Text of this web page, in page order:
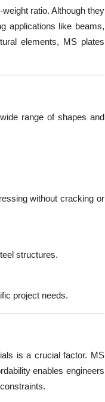
weight ratio. Although they
applications like beams,
elements, MS plates
range of shapes and
without cracking or
structures.
project needs.
is a crucial factor. MS
enables engineers